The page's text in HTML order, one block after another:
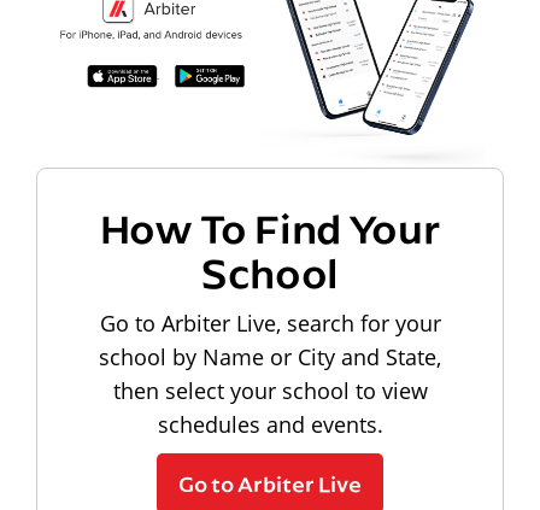
How To Find Your
School
Go to Arbiter Live, search for your
school by Name or City and State,
then select your school to view
schedules and events.
Go to Arbiter Live